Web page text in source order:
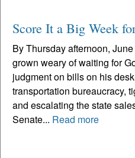
Score It a Big Week
By Thursday afternoon,
grown weary of waiting for
judgment on bills on his
transportation bureaucracy,
and escalating the state
Senate... Read more